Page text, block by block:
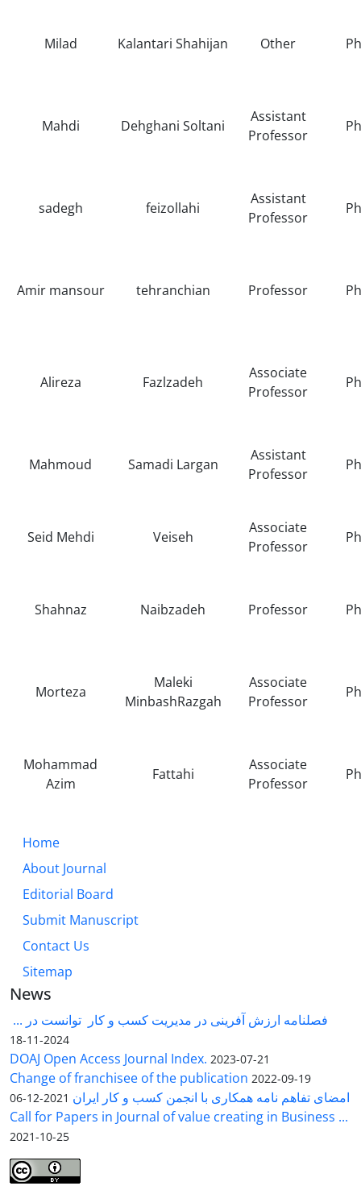
Milad Kalantari Shahijan Other
Mahdi Dehghani Soltani
Assistant
Professor
sadegh feizollahi
Assistant
Professor
Amir mansour tehranchian Professor
Alireza Fazlzadeh
Associate
Professor
Mahmoud Samadi Largan
Assistant
Professor
Seid Mehdi Veiseh
Associate
Professor
Shahnaz Naibzadeh Professor
Morteza
Maleki
MinbashRazgah
Associate
Professor
Mohammad
Azim
Fattahi
Associate
Professor
Home
About Journal
Editorial Board
Submit Manuscript
Contact Us
Sitemap
News
فصلنامه ارزش آفرینی در مدیریت کسب و کار توانست در ...
2024-11-18
DOAJ Open Access Journal Index. 2023-07-21
Change of franchisee of the publication 2022-09-19
امضای تفاهم نامه همکاری با انجمن کسب و کار ایران 2021-12-06
Call for Papers in Journal of value creating in Business ...
2021-10-25